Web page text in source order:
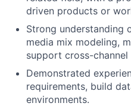
driven products or
Strong understanding
media mix modeling,
support cross-
Demonstrated
requirements, build
environments.